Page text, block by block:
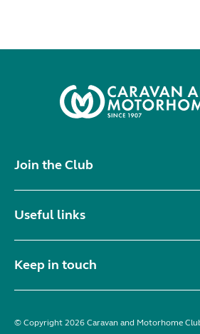
Join the Club
Useful links
Keep in touch
© Copyright 2026 Caravan and Motorhome